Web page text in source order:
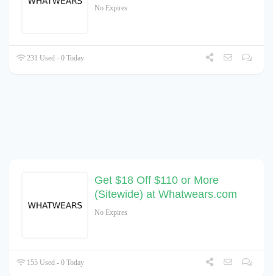
No Expires
231 Used - 0 Today
Get $18 Off $110 or More
(Sitewide) at Whatwears.com
No Expires
155 Used - 0 Today